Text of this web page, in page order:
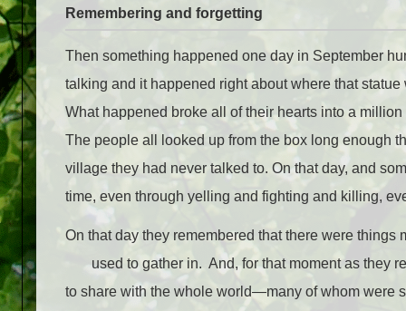
Remembering and forgetting
Then something happened one day in September
talking and it happened right about where that
What happened broke all of their hearts into a
The people all looked up from the box long enough
village they had never talked to. On that day, and
time, even through yelling and fighting and killing,
On that day they remembered that there were
used to gather in. And, for that moment as they
to share with the whole world—many of whom were